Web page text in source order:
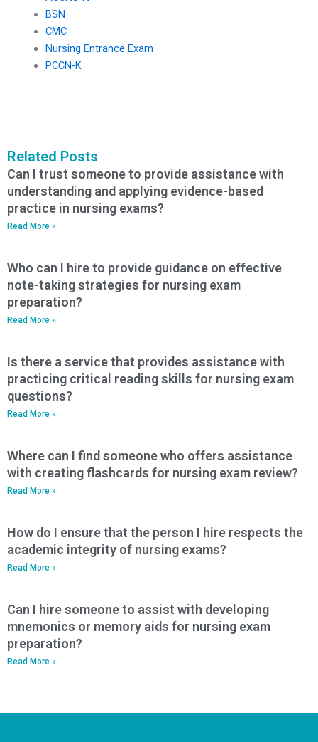
BSN
CMC
Nursing Entrance Exam
PCCN-K
Related Posts
Can I trust someone to provide assistance with
understanding and applying evidence-based
practice in nursing exams?
Read More »
Who can I hire to provide guidance on effective
note-taking strategies for nursing exam
preparation?
Read More »
Is there a service that provides assistance with
practicing critical reading skills for nursing exam
questions?
Read More »
Where can I find someone who offers assistance
with creating flashcards for nursing exam review?
Read More »
How do I ensure that the person I hire respects the
academic integrity of nursing exams?
Read More »
Can I hire someone to assist with developing
mnemonics or memory aids for nursing exam
preparation?
Read More »